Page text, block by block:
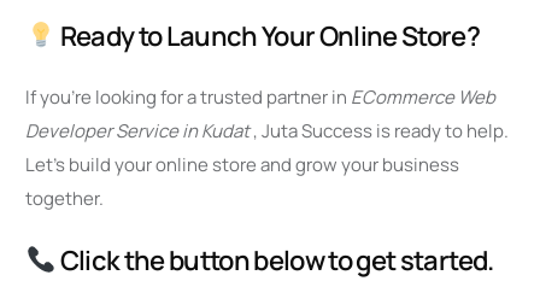
Ready to Launch Your Online Store?
If you’re looking for a trusted partner in ECommerce Web
Developer Service in Kudat, Juta Success is ready to help.
Let’s build your online store and grow your business
together.
Click the button below to get started.